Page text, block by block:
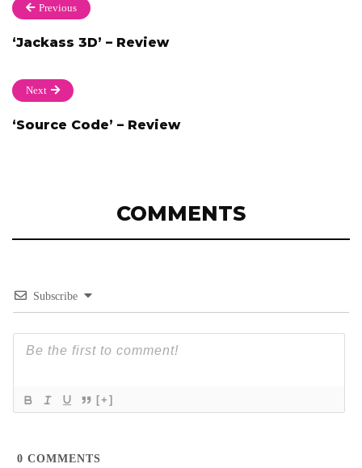
Previous
‘Jackass 3D’ – Review
Next
‘Source Code’ – Review
COMMENTS
Subscribe
[+]
0 COMMENTS